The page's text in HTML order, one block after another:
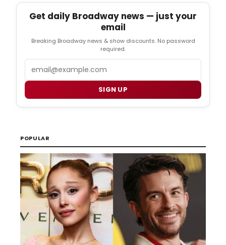
Get daily Broadway news — just your
email
Breaking Broadway news & show discounts. No password
required.
SIGN UP
POPULAR